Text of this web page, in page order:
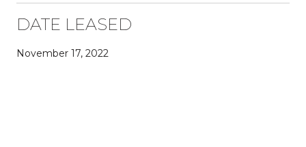
DATE LEASED
November 17, 2022